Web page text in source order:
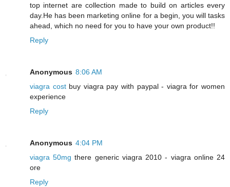
top internet are collection made to build on articles every
day.He has been marketing online for a begin, you will tasks
ahead, which no need for you to have your own product!!
Reply
Anonymous 8:06 AM
viagra costbuy viagra pay with paypal - viagra for women
experience
Reply
Anonymous 4:04 PM
viagra 50mg there generic viagra 2010 - viagra online 24
ore
Reply